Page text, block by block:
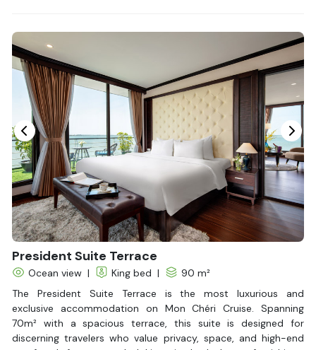
Desk
Bottled Water
Seating Area
In Room Safe
Hair Dryer
Non-smoking
Slippers
Balcony/terrace
Fire extinguisher
Life Jackets
Jacuzzi Bathtub
President Suite Terrace
Ocean view | King bed |
90 m²
The President Suite Terrace is the most luxurious and
exclusive accommodation on Mon Chéri Cruise. Spanning
70m² with a spacious terrace, this suite is designed for
discerning travelers who value privacy, space, and high-end